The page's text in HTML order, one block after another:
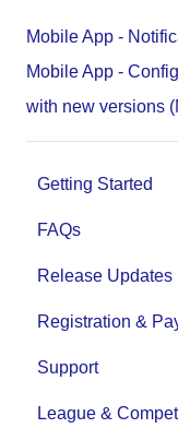
Mobile App -
Mobile App -
with new versions
Getting Started
FAQs
Release Updates
Registration &
Support
League &